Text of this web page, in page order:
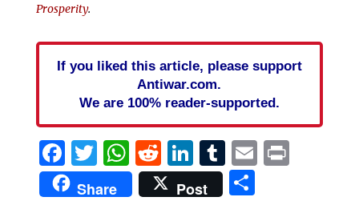
Prosperity.
If you liked this article, please support
Antiwar.com.
We are 100% reader-supported.
Facebook
Twitter
WhatsApp
Reddit
LinkedIn
Tumblr
EmailPrint
Share Post Share